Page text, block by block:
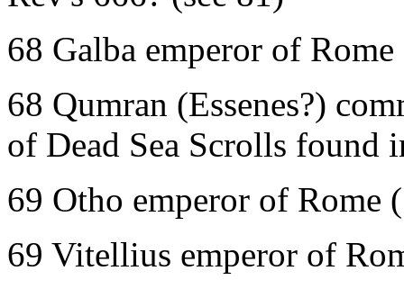
68 Galba emperor of
68 Qumran (Essenes?)
of Dead Sea Scrolls found
69 Otho emperor of Rome
69 Vitellius emperor of